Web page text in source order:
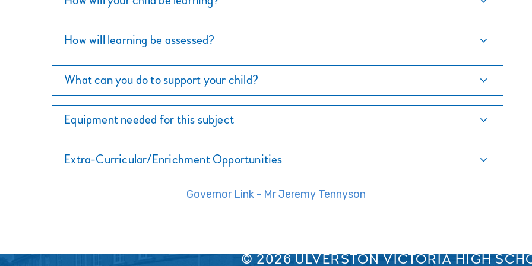
How will learning be assessed?
What can you do to support your child?
Equipment needed for this subject
Extra-Curricular/Enrichment Opportunities
Governor Link - Mr Jeremy Tennyson
© 2026 ULVERSTON VICTORIA HIGH